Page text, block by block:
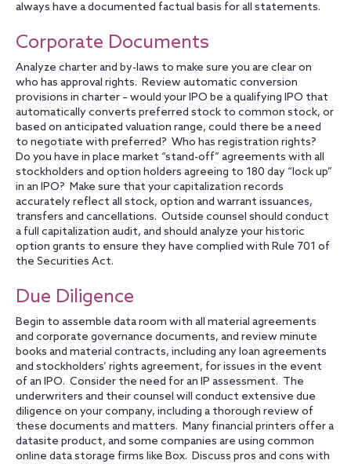
always have a documented factual basis for all statements.
Corporate Documents
Analyze charter and by-laws to make sure you are clear on
who has approval rights. Review automatic conversion
provisions in charter – would your IPO be a qualifying IPO that
automatically converts preferred stock to common stock, or
based on anticipated valuation range, could there be a need
to negotiate with preferred? Who has registration rights?
Do you have in place market “stand-off” agreements with all
stockholders and option holders agreeing to 180 day “lock up”
in an IPO? Make sure that your capitalization records
accurately reflect all stock, option and warrant issuances,
transfers and cancellations. Outside counsel should conduct
a full capitalization audit, and should analyze your historic
option grants to ensure they have complied with Rule 701 of
the Securities Act.
Due Diligence
Begin to assemble data room with all material agreements
and corporate governance documents, and review minute
books and material contracts, including any loan agreements
and stockholders’ rights agreement, for issues in the event
of an IPO. Consider the need for an IP assessment. The
underwriters and their counsel will conduct extensive due
diligence on your company, including a thorough review of
these documents and matters. Many financial printers offer a
datasite product, and some companies are using common
online data storage firms like Box. Discuss pros and cons with